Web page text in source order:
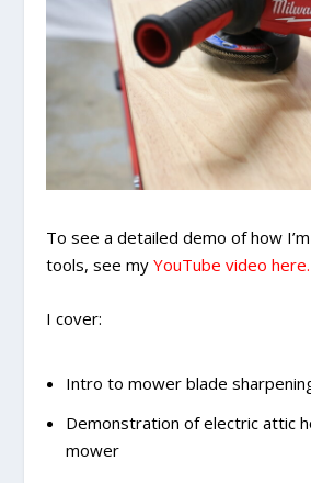
To see a detailed demo of how
tools, see myYouTube video here.
I cover:
Intro to mower blade
Demonstration of electric attic
mower